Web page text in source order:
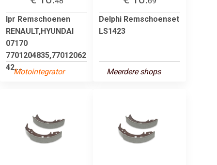
lpr Remschoenen
RENAULT,HYUNDAI
07170
7701204835,77012062
42,...Motointegrator
Delphi Remschoenset
LS1423
Meerdere shops